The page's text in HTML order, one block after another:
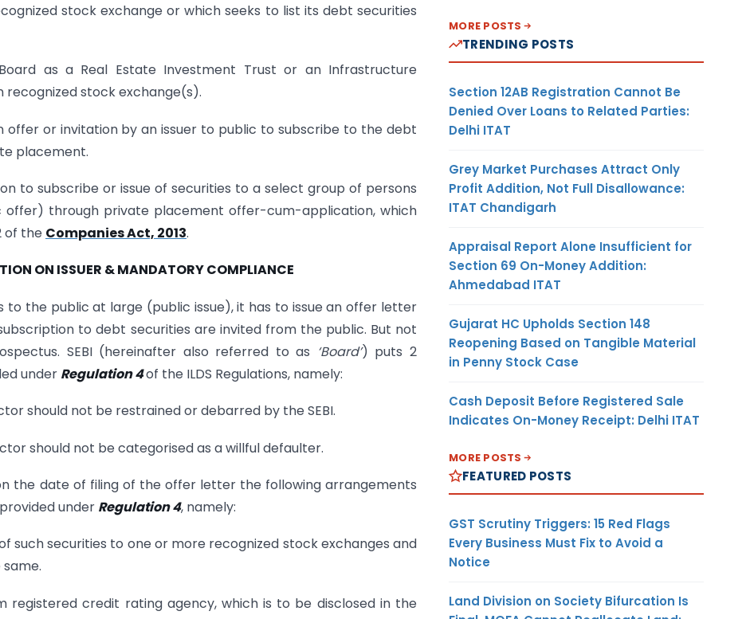
stock exchange or which seeks to list its debt securities
as a Real Estate Investment Trust or an Infrastructure
recognized stock exchange(s).
or invitation by an issuer to public to subscribe to the debt
placement.
to subscribe or issue of securities to a select group of persons
through private placement offer-cum-application, which
of the Companies Act, 2013.
ON ISSUER & MANDATORY COMPLIANCE
to the public at large (public issue), it has to issue an offer letter
to debt securities are invited from the public. But not
SEBI (hereinafter also referred to as ‘Board’) puts 2
under Regulation 4of the ILDS Regulations, namely:
should not be restrained or debarred by the SEBI.
should not be categorised as a willful defaulter.
the date of filing of the offer letter the following arrangements
under Regulation 4, namely:
such securities to one or more recognized stock exchanges and
registered credit rating agency, which is to be disclosed in the
MORE POSTS
TRENDING POSTS
Section 12AB Registration Cannot Be
Denied Over Loans to Related Parties:
Delhi ITAT
Grey Market Purchases Attract Only
Profit Addition, Not Full Disallowance:
ITAT Chandigarh
Appraisal Report Alone Insufficient for
Section 69 On-Money Addition:
Ahmedabad ITAT
Gujarat HC Upholds Section 148
Reopening Based on Tangible Material
in Penny Stock Case
Cash Deposit Before Registered Sale
Indicates On-Money Receipt: Delhi ITAT
MORE POSTS
FEATURED POSTS
GST Scrutiny Triggers: 15 Red Flags
Every Business Must Fix to Avoid a
Notice
Land Division on Society Bifurcation Is